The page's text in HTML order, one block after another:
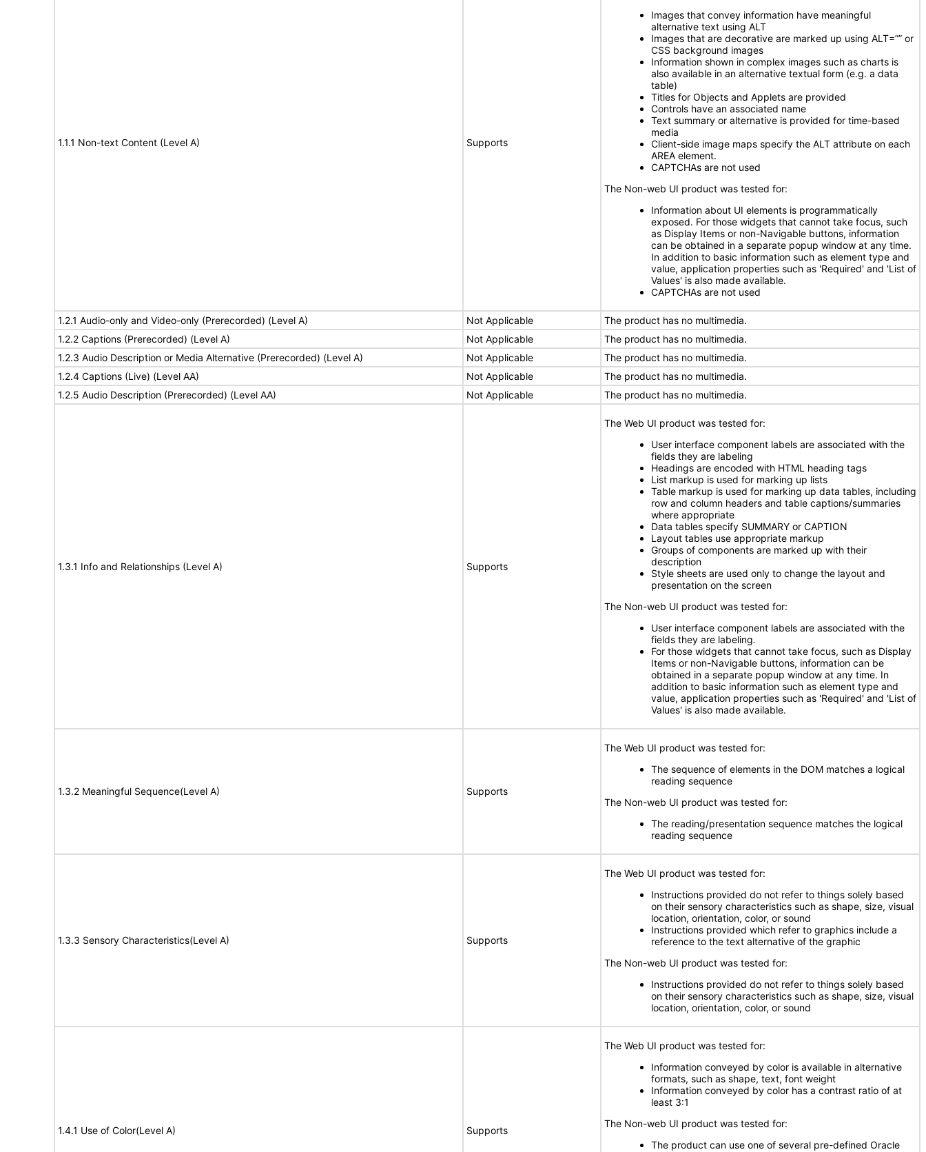
1.1.1 Non-text Content (Level A) Supports
Images that convey information have meaningful
alternative text using ALT
Images that are decorative are marked up using ALT=”” or
CSS background images
Information shown in complex images such as charts is
also available in an alternative textual form (e.g. a data
table)
Titles for Objects and Applets are provided
Controls have an associated name
Text summary or alternative is provided for time-based
media
Client-side image maps specify the ALT attribute on each
AREA element.
CAPTCHAs are not used
The Non-web UI product was tested for:
Information about UI elements is programmatically
exposed. For those widgets that cannot take focus, such
as Display Items or non-Navigable buttons, information
can be obtained in a separate popup window at any time.
In addition to basic information such as element type and
value, application properties such as 'Required' and 'List of
Values' is also made available.
CAPTCHAs are not used
1.2.1 Audio-only and Video-only (Prerecorded) (Level A) Not Applicable
The product has no multimedia.
1.2.2 Captions (Prerecorded) (Level A)
Not Applicable
The product has no multimedia.
1.2.3 Audio Description or Media Alternative (Prerecorded) (Level A)
Not Applicable
The product has no multimedia.
1.2.4 Captions (Live) (Level AA)
Not Applicable
The product has no multimedia.
1.2.5 Audio Description (Prerecorded) (Level AA)
Not Applicable The product has no multimedia.
1.3.1 Info and Relationships (Level A) Supports
The Web UI product was tested for:
User interface component labels are associated with the
fields they are labeling
Headings are encoded with HTML heading tags
List markup is used for marking up lists
Table markup is used for marking up data tables, including
row and column headers and table captions/summaries
where appropriate
Data tables specify SUMMARY or CAPTION
Layout tables use appropriate markup
Groups of components are marked up with their
description
Style sheets are used only to change the layout and
presentation on the screen
The Non-web UI product was tested for:
User interface component labels are associated with the
fields they are labeling.
For those widgets that cannot take focus, such as Display
Items or non-Navigable buttons, information can be
obtained in a separate popup window at any time. In
addition to basic information such as element type and
value, application properties such as 'Required' and 'List of
Values' is also made available.
1.3.2 Meaningful Sequence(Level A) Supports
The Web UI product was tested for:
The sequence of elements in the DOM matches a logical
reading sequence
The Non-web UI product was tested for:
The reading/presentation sequence matches the logical
reading sequence
1.3.3 Sensory Characteristics(Level A) Supports
The Web UI product was tested for:
Instructions provided do not refer to things solely based
on their sensory characteristics such as shape, size, visual
location, orientation, color, or sound
Instructions provided which refer to graphics include a
reference to the text alternative of the graphic
The Non-web UI product was tested for:
Instructions provided do not refer to things solely based
on their sensory characteristics such as shape, size, visual
location, orientation, color, or sound
1.4.1 Use of Color(Level A) Supports
The Web UI product was tested for:
Information conveyed by color is available in alternative
formats, such as shape, text, font weight
Information conveyed by color has a contrast ratio of at
least 3:1
The Non-web UI product was tested for:
The product can use one of several pre-defined Oracle